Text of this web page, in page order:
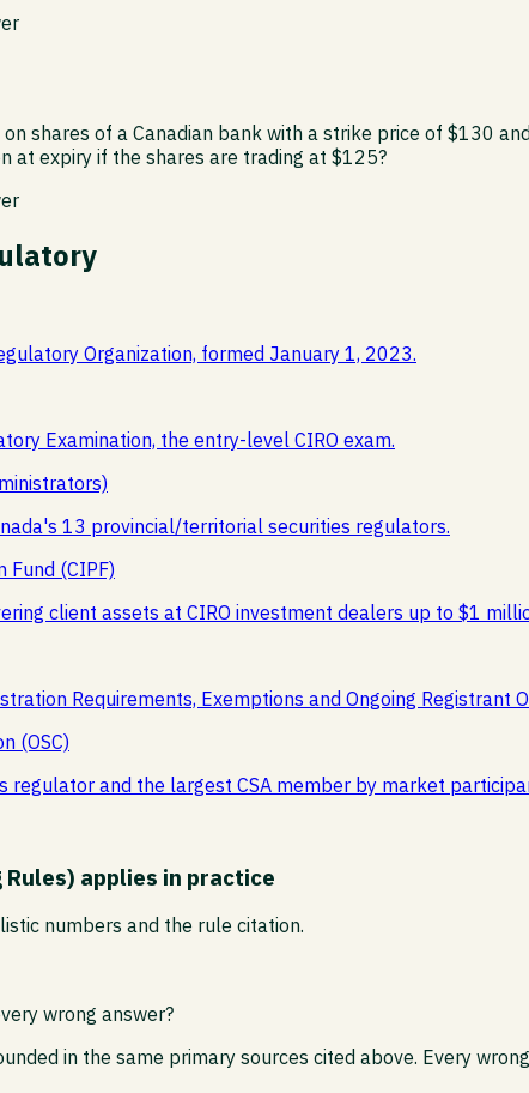
shares of a Canadian bank with a strike price of $130
at expiry if the shares are trading at $125?
Organization, formed January 1, 2023.
Examination, the entry-level CIRO exam.
13 provincial/territorial securities regulators.
Fund (CIPF)
client assets at CIRO investment dealers up to $1
Requirements, Exemptions and Ongoing Registrant
(OSC)
regulator and the largest CSA member by market
Rules) applies in practice
numbers and the rule citation.
wrong answer?
in the same primary sources cited above. Every